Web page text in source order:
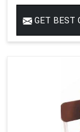
GET BEST